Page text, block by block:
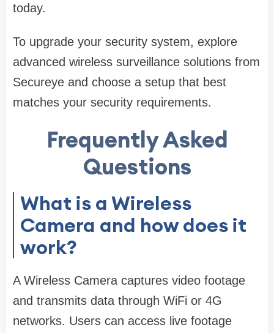
today.
To upgrade your security system, explore
advanced wireless surveillance solutions from
Secureye and choose a setup that best
matches your security requirements.
Frequently Asked
Questions
What is a Wireless
Camera and how does it
work?
A Wireless Camera captures video footage
and transmits data through WiFi or 4G
networks. Users can access live footage